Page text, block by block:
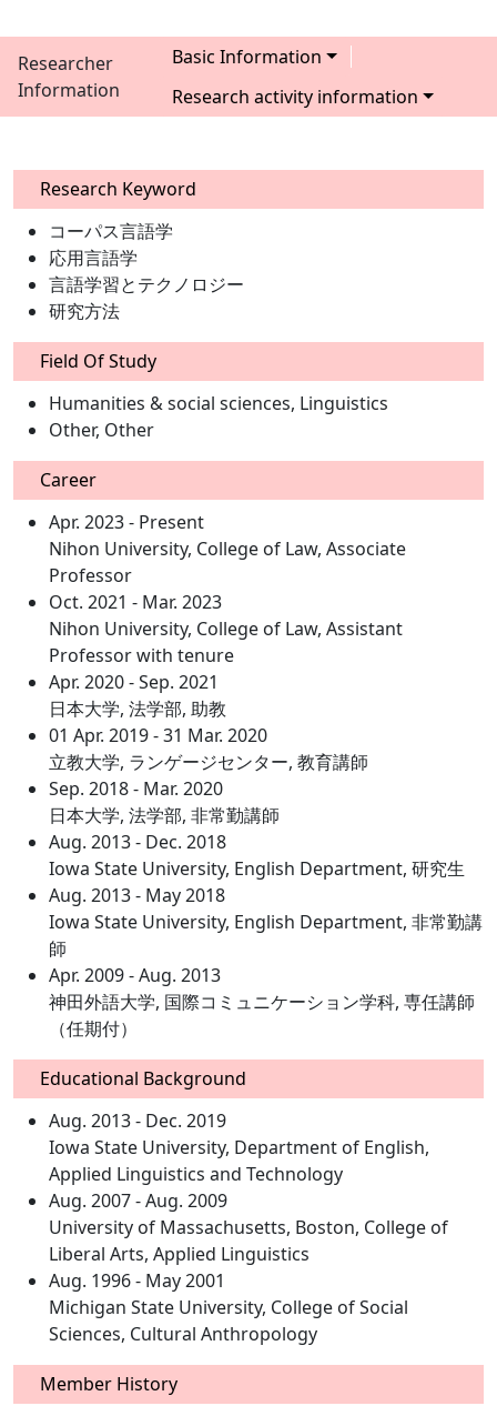
Researcher
Information
Basic Information
Research activity information
Research Keyword
コーパス言語学
応用言語学
言語学習とテクノロジー
研究方法
Field Of Study
Humanities & social sciences, Linguistics
Other, Other
Career
Apr. 2023 - Present
Nihon University, College of Law, Associate
Professor
Oct. 2021 - Mar. 2023
Nihon University, College of Law, Assistant
Professor with tenure
Apr. 2020 - Sep. 2021
日本大学, 法学部, 助教
01 Apr. 2019 - 31 Mar. 2020
立教大学, ランゲージセンター, 教育講師
Sep. 2018 - Mar. 2020
日本大学, 法学部, 非常勤講師
Aug. 2013 - Dec. 2018
Iowa State University, English Department, 研究生
Aug. 2013 - May 2018
Iowa State University, English Department, 非常勤講
師
Apr. 2009 - Aug. 2013
神田外語大学, 国際コミュニケーション学科, 専任講師
（任期付）
Educational Background
Aug. 2013 - Dec. 2019
Iowa State University, Department of English,
Applied Linguistics and Technology
Aug. 2007 - Aug. 2009
University of Massachusetts, Boston, College of
Liberal Arts, Applied Linguistics
Aug. 1996 - May 2001
Michigan State University, College of Social
Sciences, Cultural Anthropology
Member History